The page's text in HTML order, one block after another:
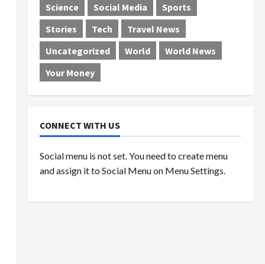
Science
Social Media
Sports
Stories
Tech
Travel News
Uncategorized
World
World News
Your Money
CONNECT WITH US
Social menu is not set. You need to create menu
and assign it to Social Menu on Menu Settings.